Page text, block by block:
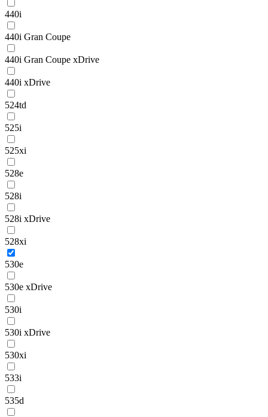
440i
440i Gran Coupe
440i Gran Coupe xDrive
440i xDrive
524td
525i
525xi
528e
528i
528i xDrive
528xi
530e
530e xDrive
530i
530i xDrive
530xi
533i
535d